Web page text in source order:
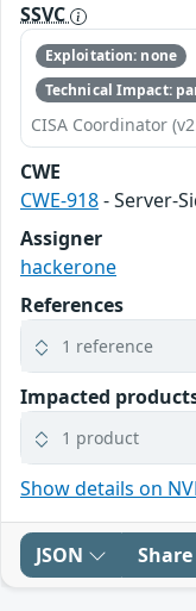
SSVC
Exploitation: none
Technical Impact:
CISA Coordinator
CWE
CWE-918- Server-
Assigner
hackerone
References
1 reference
Impacted
1 product
Show details on
JSON Share